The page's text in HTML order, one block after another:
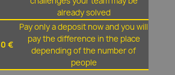
already solved
€
Pay only a deposit now and you will
pay the difference in the place
depending of the number of
people